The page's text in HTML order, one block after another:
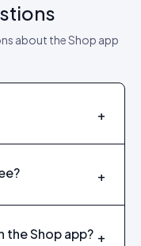
about the Shop app
+
+
the Shop app? +